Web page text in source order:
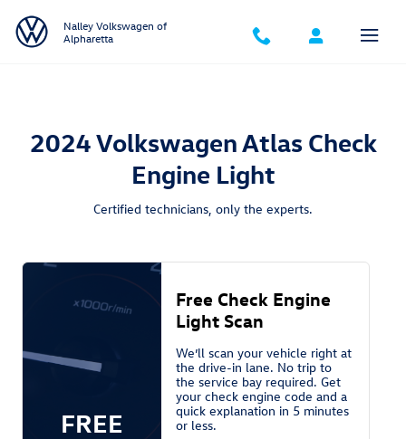
2024 Volkswagen Atlas Check
Nalley Volkswagen of
Alpharetta
2024 Volkswagen Atlas Check
Engine Light
Certified technicians, only the experts.
FREE
Free Check Engine
Light Scan
We’ll scan your vehicle right at
the drive-in lane. No trip to
the service bay required. Get
your check engine code and a
quick explanation in 5 minutes
or less.